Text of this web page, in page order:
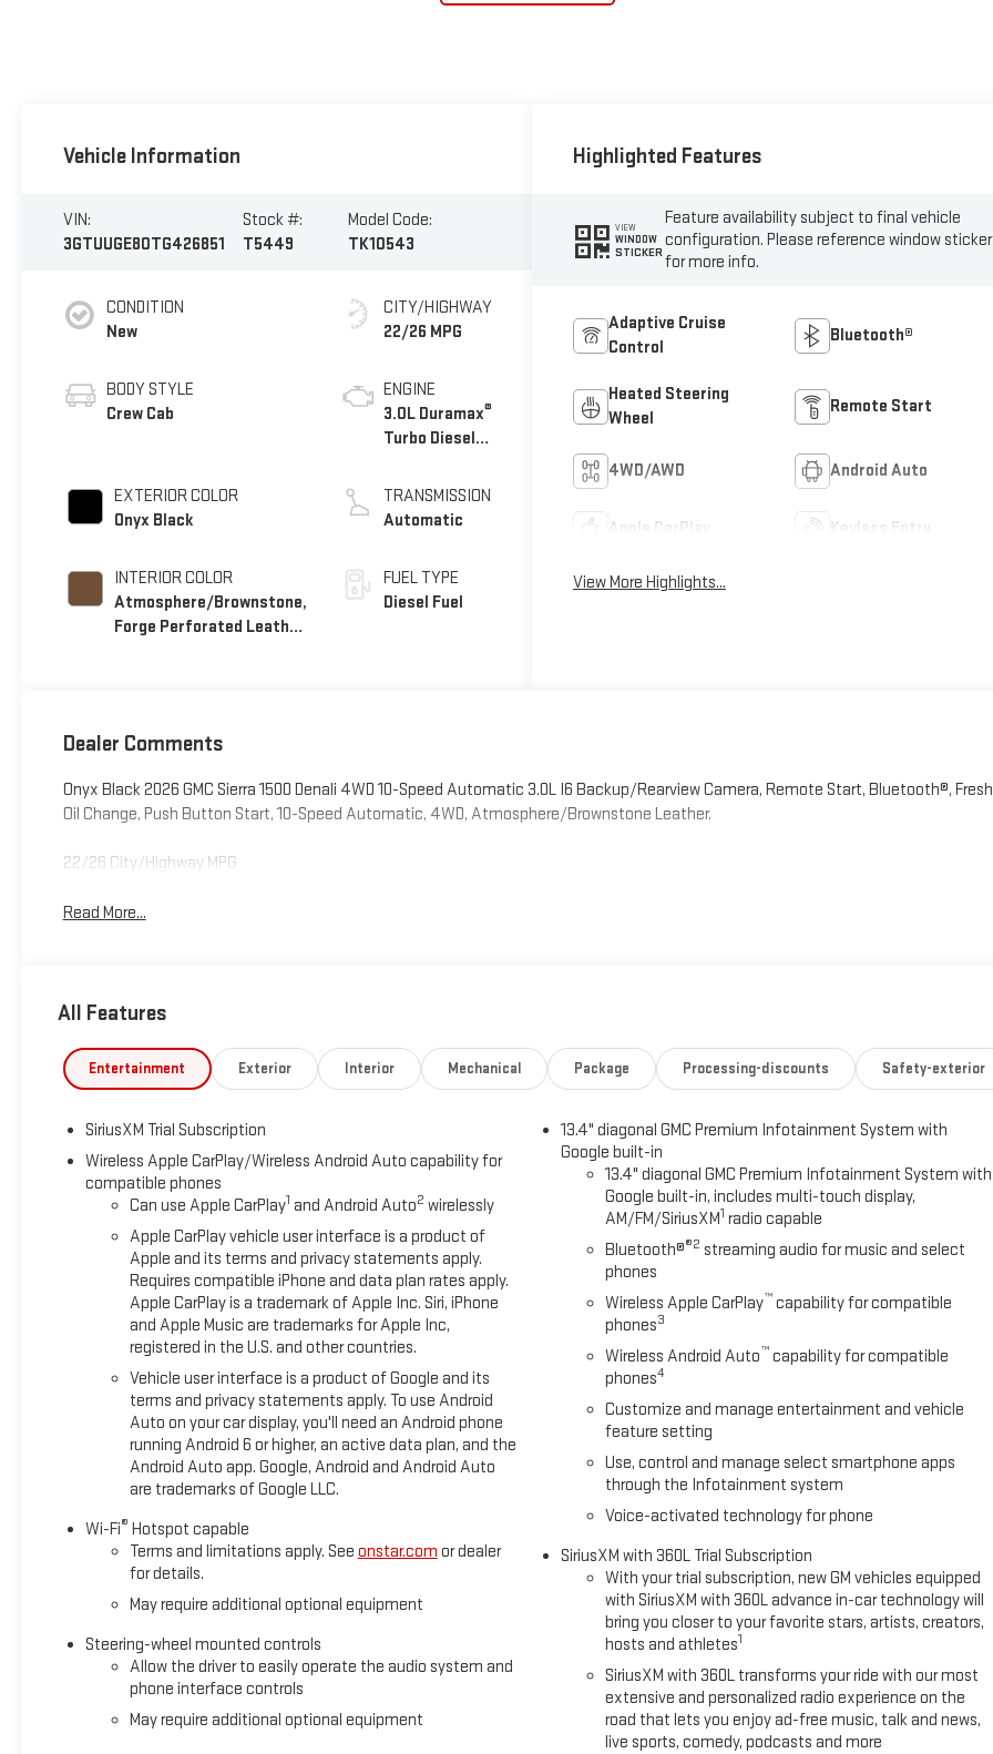
Vehicle Information
VIN:
3GTUUGE80TG426851
Stock #:
T5449
Model Code:
TK10543
CONDITION
New
BODY STYLE
Crew Cab
EXTERIOR COLOR
Onyx Black
INTERIOR COLOR
Atmosphere/Brownstone,
Forge Perforated Leather
CITY/HIGHWAY
22/26 MPG
ENGINE
3.0L Duramax®
Turbo Diesel
TRANSMISSION
Automatic
FUEL TYPE
Diesel Fuel
Highlighted Features
VIEW
WINDOW
STICKER
Feature availability subject to final vehicle
configuration. Please reference window sticker
for more info.
Adaptive Cruise
Control
Bluetooth®
Heated Steering
Wheel
Remote Start
4WD/AWD Android Auto
Apple CarPlay Keyless Entry
View More Highlights...
Dealer Comments
Onyx Black 2026 GMC Sierra 1500 Denali 4WD 10-Speed Automatic 3.0L I6 Backup/Rearview Camera, Remote Start, Bluetooth®, Fresh
Oil Change, Push Button Start, 10-Speed Automatic, 4WD, Atmosphere/Brownstone Leather.
22/26 City/Highway MPG
Read More...
All Features
Entertainment Exterior Interior Mechanical Package Processing-discounts Safety-exterior
SiriusXM Trial Subscription
Wireless Apple CarPlay/Wireless Android Auto capability for
compatible phones
Can use Apple CarPlay1 and Android Auto2 wirelessly
Apple CarPlay vehicle user interface is a product of
Apple and its terms and privacy statements apply.
Requires compatible iPhone and data plan rates apply.
Apple CarPlay is a trademark of Apple Inc. Siri, iPhone
and Apple Music are trademarks for Apple Inc,
registered in the U.S. and other countries.
Vehicle user interface is a product of Google and its
terms and privacy statements apply. To use Android
Auto on your car display, you'll need an Android phone
running Android 6 or higher, an active data plan, and the
Android Auto app. Google, Android and Android Auto
are trademarks of Google LLC.
Wi-Fi® Hotspot capable
Terms and limitations apply. See onstar.com or dealer
for details.
May require additional optional equipment
Steering-wheel mounted controls
Allow the driver to easily operate the audio system and
phone interface controls
May require additional optional equipment
13.4" diagonal GMC Premium Infotainment System with
Google built-in
13.4" diagonal GMC Premium Infotainment System with
Google built-in, includes multi-touch display,
AM/FM/SiriusXM1 radio capable
Bluetooth®®2 streaming audio for music and select
phones
Wireless Apple CarPlay™ capability for compatible
phones3
Wireless Android Auto™ capability for compatible
phones4
Customize and manage entertainment and vehicle
feature setting
Use, control and manage select smartphone apps
through the Infotainment system
Voice-activated technology for phone
SiriusXM with 360L Trial Subscription
With your trial subscription, new GM vehicles equipped
with SiriusXM with 360L advance in-car technology will
bring you closer to your favorite stars, artists, creators,
hosts and athletes1
SiriusXM with 360L transforms your ride with our most
extensive and personalized radio experience on the
road that lets you enjoy ad-free music, talk and news,
live sports, comedy, podcasts and more